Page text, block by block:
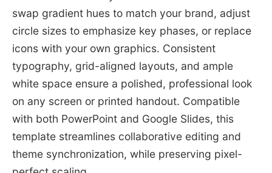
swap gradient hues to match your brand, adjust
circle sizes to emphasize key phases, or replace
icons with your own graphics. Consistent
typography, grid-aligned layouts, and ample
white space ensure a polished, professional look
on any screen or printed handout. Compatible
with both PowerPoint and Google Slides, this
template streamlines collaborative editing and
theme synchronization, while preserving pixel-